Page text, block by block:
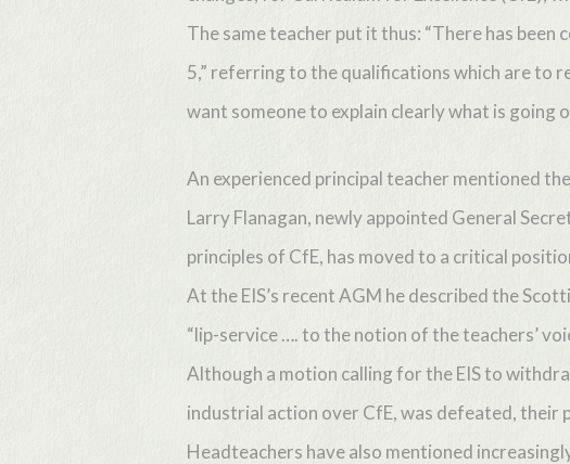
Hit enter to search or ESC to close
The same teacher put it thus: “There has
5,” referring to the qualifications which are to
want someone to explain clearly what is going
An experienced principal teacher mentioned
Larry Flanagan, newly appointed General
principles of CfE, has moved to a critical
At the EIS’s recent AGM he described the
“lip-service …. to the notion of the teachers’
Although a motion calling for the EIS to
industrial action over CfE, was defeated, their
Headteachers have also mentioned